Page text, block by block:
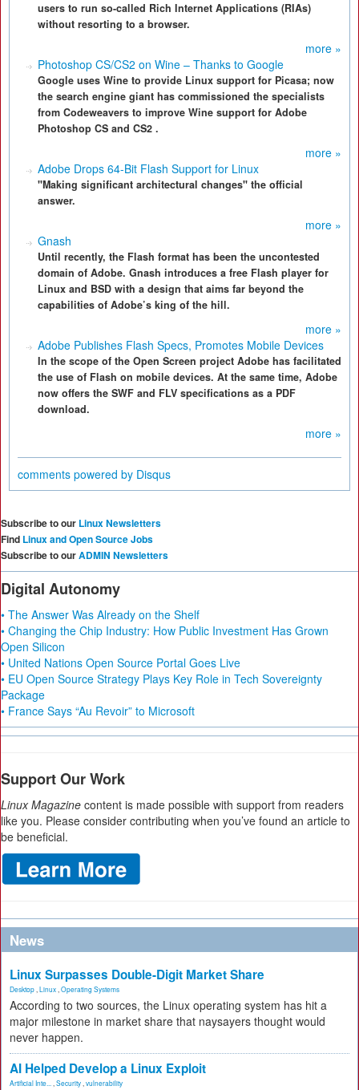
users to run so-called Rich Internet Applications (RIAs)
without resorting to a browser.
more »
Photoshop CS/CS2 on Wine – Thanks to Google
Google uses Wine to provide Linux support for Picasa; now
the search engine giant has commissioned the specialists
from Codeweavers to improve Wine support for Adobe
Photoshop CS and CS2 .
more »
Adobe Drops 64-Bit Flash Support for Linux
"Making significant architectural changes" the official
answer.
more »
Gnash
Until recently, the Flash format has been the uncontested
domain of Adobe. Gnash introduces a free Flash player for
Linux and BSD with a design that aims far beyond the
capabilities of Adobe’s king of the hill.
more »
Adobe Publishes Flash Specs, Promotes Mobile Devices
In the scope of the Open Screen project Adobe has facilitated
the use of Flash on mobile devices. At the same time, Adobe
now offers the SWF and FLV specifications as a PDF
download.
more »
comments powered by Disqus
Subscribe to our Linux Newsletters
Find Linux and Open Source Jobs
Subscribe to ourADMIN Newsletters
Digital Autonomy
• The Answer Was Already on the Shelf
• Changing the Chip Industry: How Public Investment Has Grown
Open Silicon
• United Nations Open Source Portal Goes Live
• EU Open Source Strategy Plays Key Role in Tech Sovereignty
Package
• France Says “Au Revoir” to Microsoft
Support Our Work
Linux Magazine content is made possible with support from readers
like you. Please consider contributing when you’ve found an article to
be beneficial.
News
Linux Surpasses Double-Digit Market Share
Desktop Linux Operating Systems
According to two sources, the Linux operating system has hit a
major milestone in market share that naysayers thought would
never happen.
AI Helped Develop a Linux Exploit
Artificial Inte... Security vulnerability